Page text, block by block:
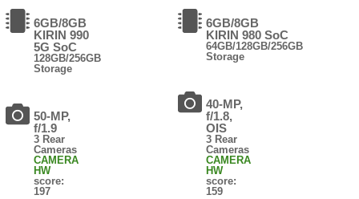
6GB/8GB
KIRIN 990
5G SoC
128GB/256GB
Storage
50-MP,
f/1.9
3 Rear
Cameras
CAMERA
HW
score:
197
6GB/8GB
KIRIN 980 SoC
64GB/128GB/256GB
Storage
40-MP,
f/1.8,
OIS
3 Rear
Cameras
CAMERA
HW
score:
159